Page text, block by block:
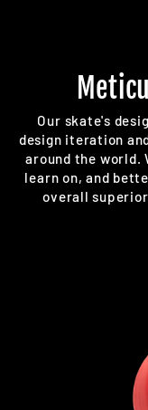
Our skate's
design iteration
around the world.
learn on, and
overall